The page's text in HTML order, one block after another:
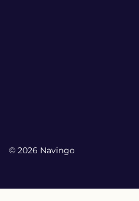
© 2026 Navingo